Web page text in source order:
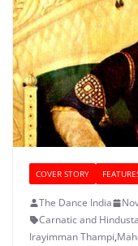
COVER STORY
The Dance India
Carnatic and
Irayimman Thampi,